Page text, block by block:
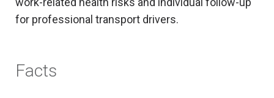
for professional transport drivers.
Facts